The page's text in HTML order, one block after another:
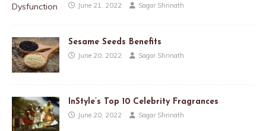
June 21, 2022 Sagar Shrinath
Sesame Seeds Benefits
June 20, 2022 Sagar Shrinath
InStyle’s Top 10 Celebrity Fragrances
June 20, 2022 Sagar Shrinath